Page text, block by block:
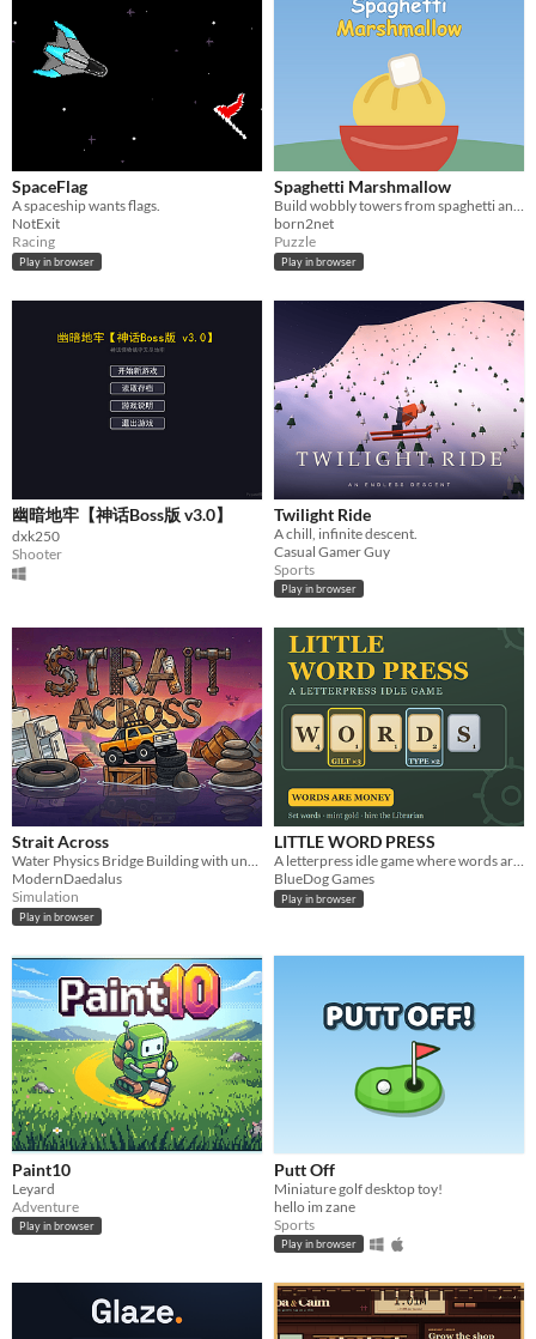
SpaceFlag
A spaceship wants flags.
NotExit
Racing
Play in browser
Spaghetti Marshmallow
Build wobbly towers from spaghetti and marshmallows, then hold the goal rings while the wind tries to bring it all down.
born2net
Puzzle
Play in browser
幽暗地牢【神话Boss版 v3.0】
dxk250
Shooter
Twilight Ride
A chill, infinite descent.
Casual Gamer Guy
Sports
Play in browser
Strait Across
Water Physics Bridge Building with unusual objects
ModernDaedalus
Simulation
Play in browser
LITTLE WORD PRESS
A letterpress idle game where words are money — draw type, set English words, mint gold.
BlueDog Games
Play in browser
Paint10
Leyard
Adventure
Play in browser
Putt Off
Miniature golf desktop toy!
hello im zane
Sports
Play in browser